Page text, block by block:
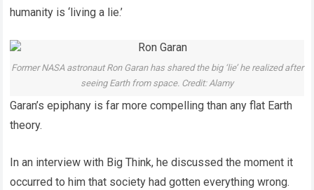
humanity is ‘living a lie.’
Former NASA astronaut Ron Garan has shared the big ‘lie’ he realized after
seeing Earth from space. Credit: Alamy
Garan’s epiphany is far more compelling than any flat Earth
theory.
In an interview with Big Think, he discussed the moment it
occurred to him that society had gotten everything wrong.